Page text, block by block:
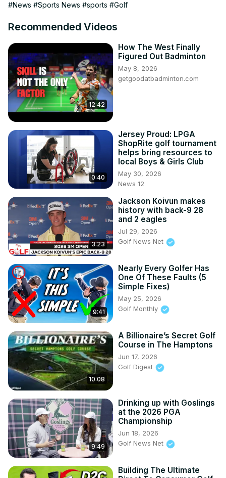
#News #Sports News #sports #Golf
Recommended Videos
12:42
How The West Finally
Figured Out Badminton
May 8, 2026
getgoodatbadminton.com
0:40
Jersey Proud: LPGA
ShopRite golf tournament
helps bring resources to
local Boys & Girls Club
May 30, 2026
News 12
3:23
Jackson Koivun makes
history with back-9 28
and 2 eagles
Jul 29, 2026
Golf News Net
9:41
Nearly Every Golfer Has
One Of These Faults (5
Simple Fixes)
May 25, 2026
Golf Monthly
10:08
A Billionaire’s Secret Golf
Course in The Hamptons
Jun 17, 2026
Golf Digest
9:49
Drinking up with Goslings
at the 2026 PGA
Championship
Jun 18, 2026
Golf News Net
Building The Ultimate